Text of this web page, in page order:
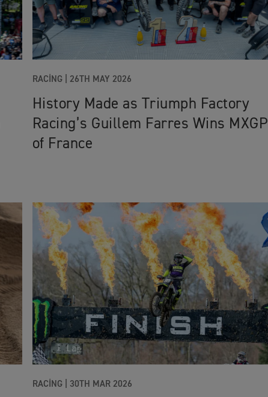
RACING | 26TH MAY 2026
History Made as Triumph Factory
Racing’s Guillem Farres Wins MXGP
of France
RACING| 30TH MAR 2026